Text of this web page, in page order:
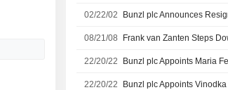
02/22/02
08/21/08
22/20/22
22/20/22 Bunzl plc Appoints